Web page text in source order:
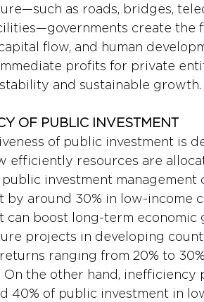
as roads, bridges,
create the
flow, and human
profits for private
and sustainable growth.
OF PUBLIC INVESTMENT
of public investment is
efficiently resources are
investment
by around 30% in low-income
can boost long-term
projects in developing
ranging from 20% to
On the other hand, inefficiency
40% of public investment in